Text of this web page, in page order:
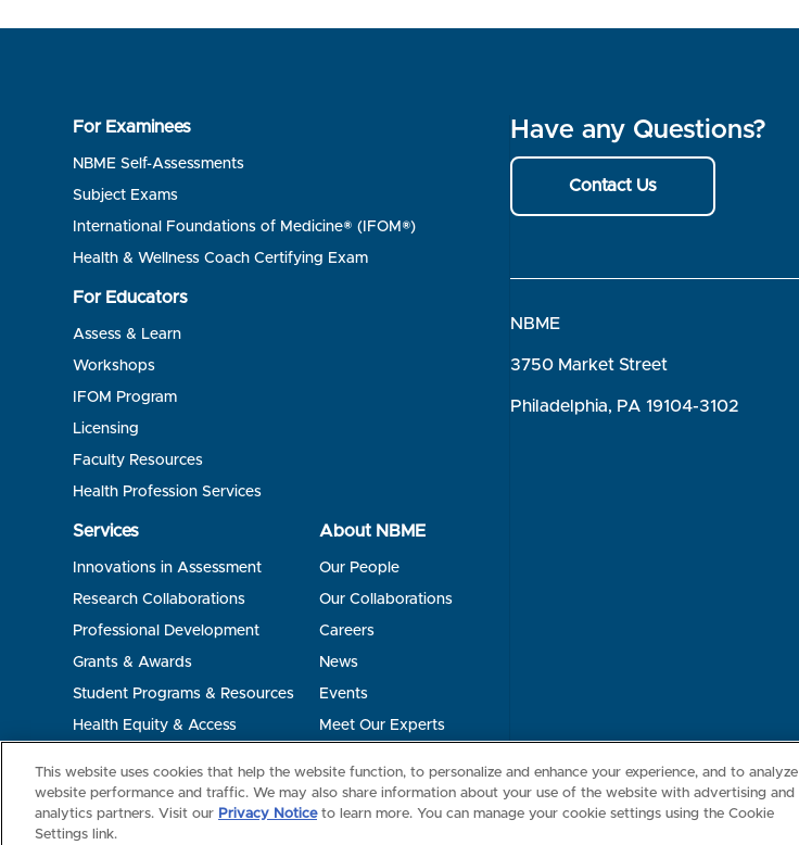
For Examinees
NBME Self-Assessments
Subject Exams
International Foundations of Medicine® (IFOM®)
Health & Wellness Coach Certifying Exam
For Educators
Assess & Learn
Workshops
IFOM Program
Licensing
Faculty Resources
Health Profession Services
Services
Innovations in Assessment
Research Collaborations
Professional Development
Grants & Awards
Student Programs & Resources
Health Equity & Access
About NBME
Our People
Our Collaborations
Careers
News
Events
Meet Our Experts
Have any Questions?
Contact Us
NBME
3750 Market Street
Philadelphia, PA 19104-3102
This website uses cookies that help the website function, to personalize and enhance your experience, and to analyze
website performance and traffic. We may also share information about your use of the website with advertising and
analytics partners. Visit our Privacy Noticeto learn more. You can manage your cookie settings using the Cookie
Settings link.